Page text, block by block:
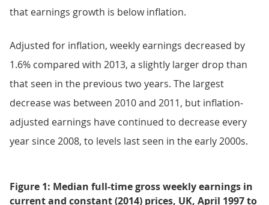
that earnings growth is below inflation.
Adjusted for inflation, weekly earnings decreased by
1.6% compared with 2013, a slightly larger drop than
that seen in the previous two years. The largest
decrease was between 2010 and 2011, but inflation-
adjusted earnings have continued to decrease every
year since 2008, to levels last seen in the early 2000s.
Figure 1: Median full-time gross weekly earnings in
current and constant (2014) prices, UK, April 1997 to